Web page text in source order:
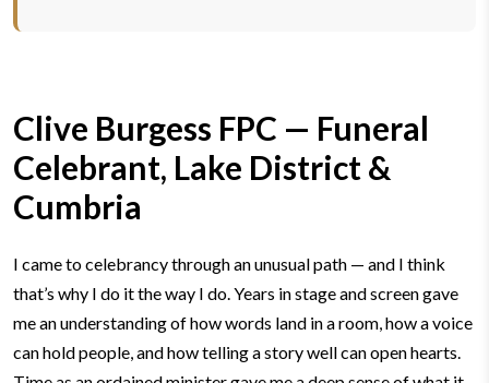
Clive Burgess FPC — Funeral
Celebrant, Lake District &
Cumbria
I came to celebrancy through an unusual path — and I think
that’s why I do it the way I do. Years in stage and screen gave
me an understanding of how words land in a room, how a voice
can hold people, and how telling a story well can open hearts.